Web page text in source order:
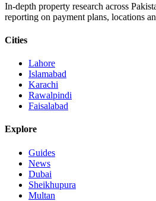
In-depth property research across
reporting on payment plans, locations
Cities
Lahore
Islamabad
Karachi
Rawalpindi
Faisalabad
Explore
Guides
News
Dubai
Sheikhupura
Multan